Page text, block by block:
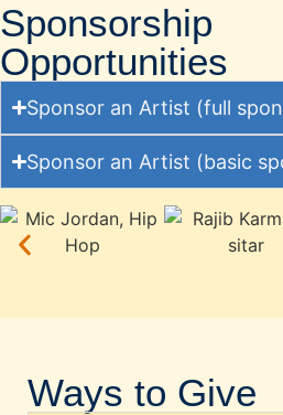
Sponsorship
Opportunities
Sponsor an Artist (full
Sponsor an Artist (basic
Ways to Give